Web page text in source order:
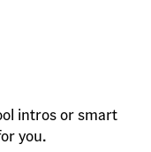
intros or smart
you.